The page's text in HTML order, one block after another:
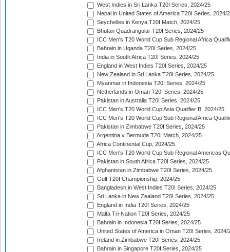
West Indies in Sri Lanka T20I Series, 2024/25
Nepal in United States of America T20I Series, 2024/
Seychelles in Kenya T20I Match, 2024/25
Bhutan Quadrangular T20I Series, 2024/25
ICC Men's T20 World Cup Sub Regional Africa
Bahrain in Uganda T20I Series, 2024/25
India in South Africa T20I Series, 2024/25
England in West Indies T20I Series, 2024/25
New Zealand in Sri Lanka T20I Series, 2024/25
Myanmar in Indonesia T20I Series, 2024/25
Netherlands in Oman T20I Series, 2024/25
Pakistan in Australia T20I Series, 2024/25
ICC Men's T20 World Cup Asia Qualifier B, 2024/25
ICC Men's T20 World Cup Sub Regional Africa
Pakistan in Zimbabwe T20I Series, 2024/25
Argentina v Bermuda T20I Match, 2024/25
Africa Continental Cup, 2024/25
ICC Men's T20 World Cup Sub Regional Americas
Pakistan in South Africa T20I Series, 2024/25
Afghanistan in Zimbabwe T20I Series, 2024/25
Gulf T20I Championship, 2024/25
Bangladesh in West Indies T20I Series, 2024/25
Sri Lanka in New Zealand T20I Series, 2024/25
England in India T20I Series, 2024/25
Malta Tri-Nation T20I Series, 2024/25
Bahrain in Indonesia T20I Series, 2024/25
United States of America in Oman T20I Series, 2024/
Ireland in Zimbabwe T20I Series, 2024/25
Bahrain in Singapore T20I Series, 2024/25